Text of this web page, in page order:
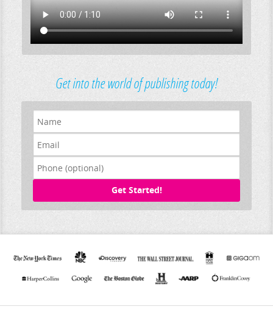
Get into the world of publishing today!
Get Started!